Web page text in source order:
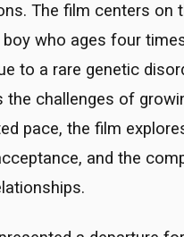
The film centers on
boy who ages four
to a rare genetic
the challenges of
pace, the film
and the